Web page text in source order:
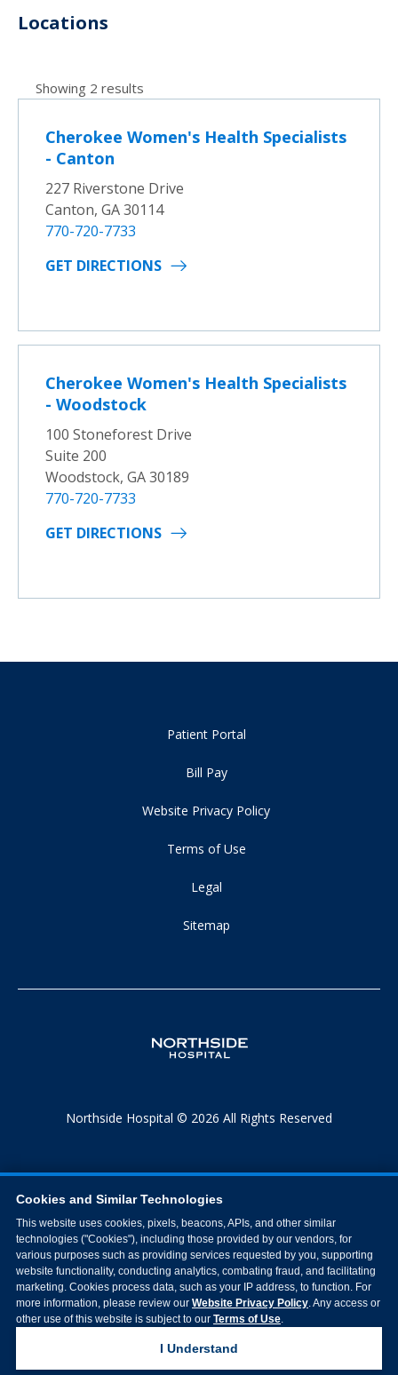
Locations
Showing 2 results
Cherokee Women's Health Specialists
- Canton
227 Riverstone Drive
Canton, GA 30114
770-720-7733
GET DIRECTIONS
Cherokee Women's Health Specialists
- Woodstock
100 Stoneforest Drive
Suite 200
Woodstock, GA 30189
770-720-7733
GET DIRECTIONS
Patient Portal
Bill Pay
Website Privacy Policy
Terms of Use
Legal
Sitemap
Northside Hospital © 2026 All Rights Reserved
Cookies and Similar Technologies
This website uses cookies, pixels, beacons, APIs, and other similar
technologies ("Cookies"), including those provided by our vendors, for
various purposes such as providing services requested by you, supporting
website functionality, conducting analytics, combating fraud, and facilitating
marketing. Cookies process data, such as your IP address, to function. For
more information, please review our Website Privacy Policy. Any access or
other use of this website is subject to our Terms of Use.
I Understand